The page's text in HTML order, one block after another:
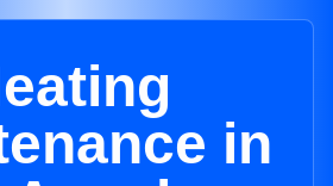
in